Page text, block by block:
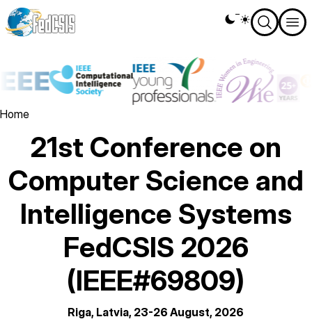
Skip
to
Theme
switcher
Image
Image
Image
Breadcrumb
Home
21st Conference on
Computer Science and
Intelligence Systems
FedCSIS 2026
(IEEE#69809)
Riga, Latvia, 23-26 August, 2026